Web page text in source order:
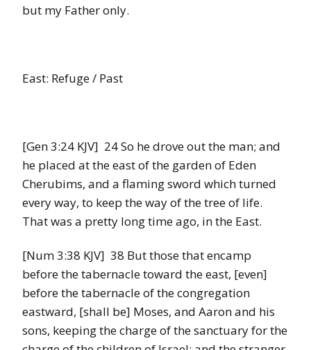
but my Father only.
East: Refuge / Past
[Gen 3:24 KJV] 24 So he drove out the man; and
he placed at the east of the garden of Eden
Cherubims, and a flaming sword which turned
every way, to keep the way of the tree of life.
That was a pretty long time ago, in the East.
[Num 3:38 KJV] 38 But those that encamp
before the tabernacle toward the east, [even]
before the tabernacle of the congregation
eastward, [shall be] Moses, and Aaron and his
sons, keeping the charge of the sanctuary for the